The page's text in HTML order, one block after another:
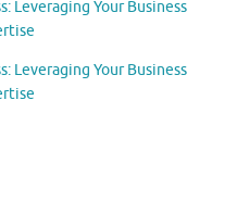
Leveraging Your Business
Leveraging Your Business